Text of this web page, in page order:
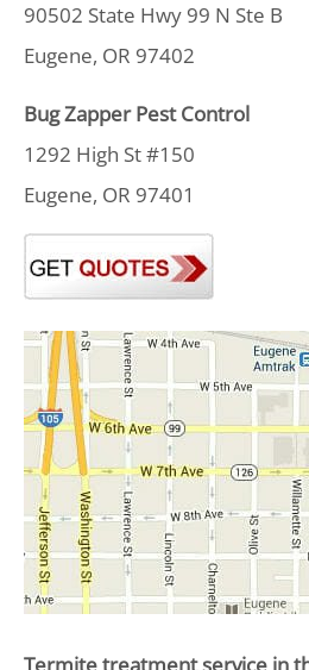
90502 State Hwy 99 N Ste B
Eugene, OR 97402
Bug Zapper Pest Control
1292 High St #150
Eugene, OR 97401